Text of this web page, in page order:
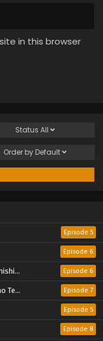
in this browser
Status All
Order by Default
Episode 5
Episode 6
suru Episode 6
Episode 7
Episode 5
Episode 8